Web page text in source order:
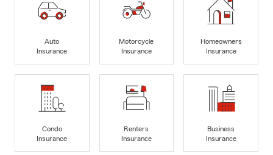
Auto
Insurance
Motorcycle
Insurance
Homeowners
Insurance
Condo
Insurance
Renters
Insurance
Business
Insurance